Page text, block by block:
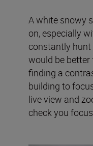
A white snowy
on, especially
constantly hunt
would be
finding a
building to
live view and
check you